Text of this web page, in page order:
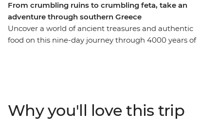
From crumbling ruins to crumbling feta, take an
adventure through southern Greece
Uncover a world of ancient treasures and authentic
food on this nine-day journey through 4000 years of
historic hub of Athens, explore the farms of Aegina,
cook in a local kitchen in Poros, relax on the beaches of
Why you'll love this trip